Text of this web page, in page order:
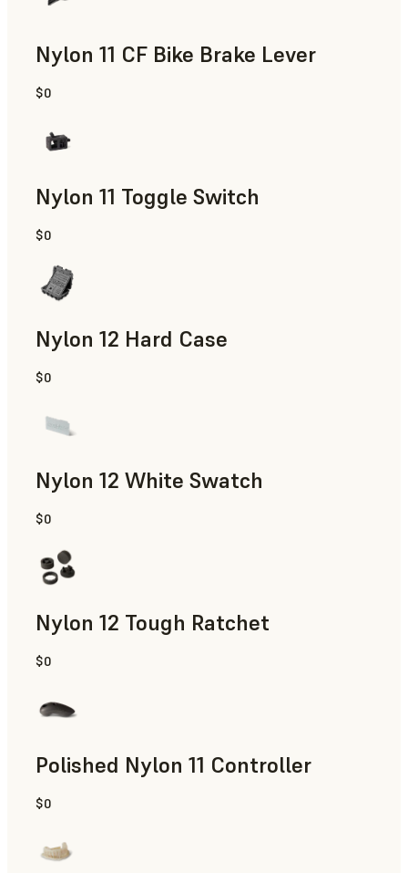
Nylon 11 CF Bike Brake Lever
SLS Powder
$0
Nylon 11 Toggle Switch
SLS Powder
$0
Nylon 12 Hard Case
SLS Powder
$0
Nylon 12 White Swatch
SLS Powder
$0
Nylon 12 Tough Ratchet
SLS Powder
$0
Polished Nylon 11 Controller
SLS Powder
$0